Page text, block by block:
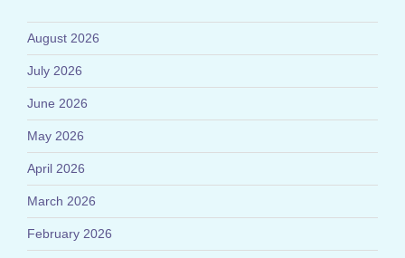
August 2026
July 2026
June 2026
May 2026
April 2026
March 2026
February 2026